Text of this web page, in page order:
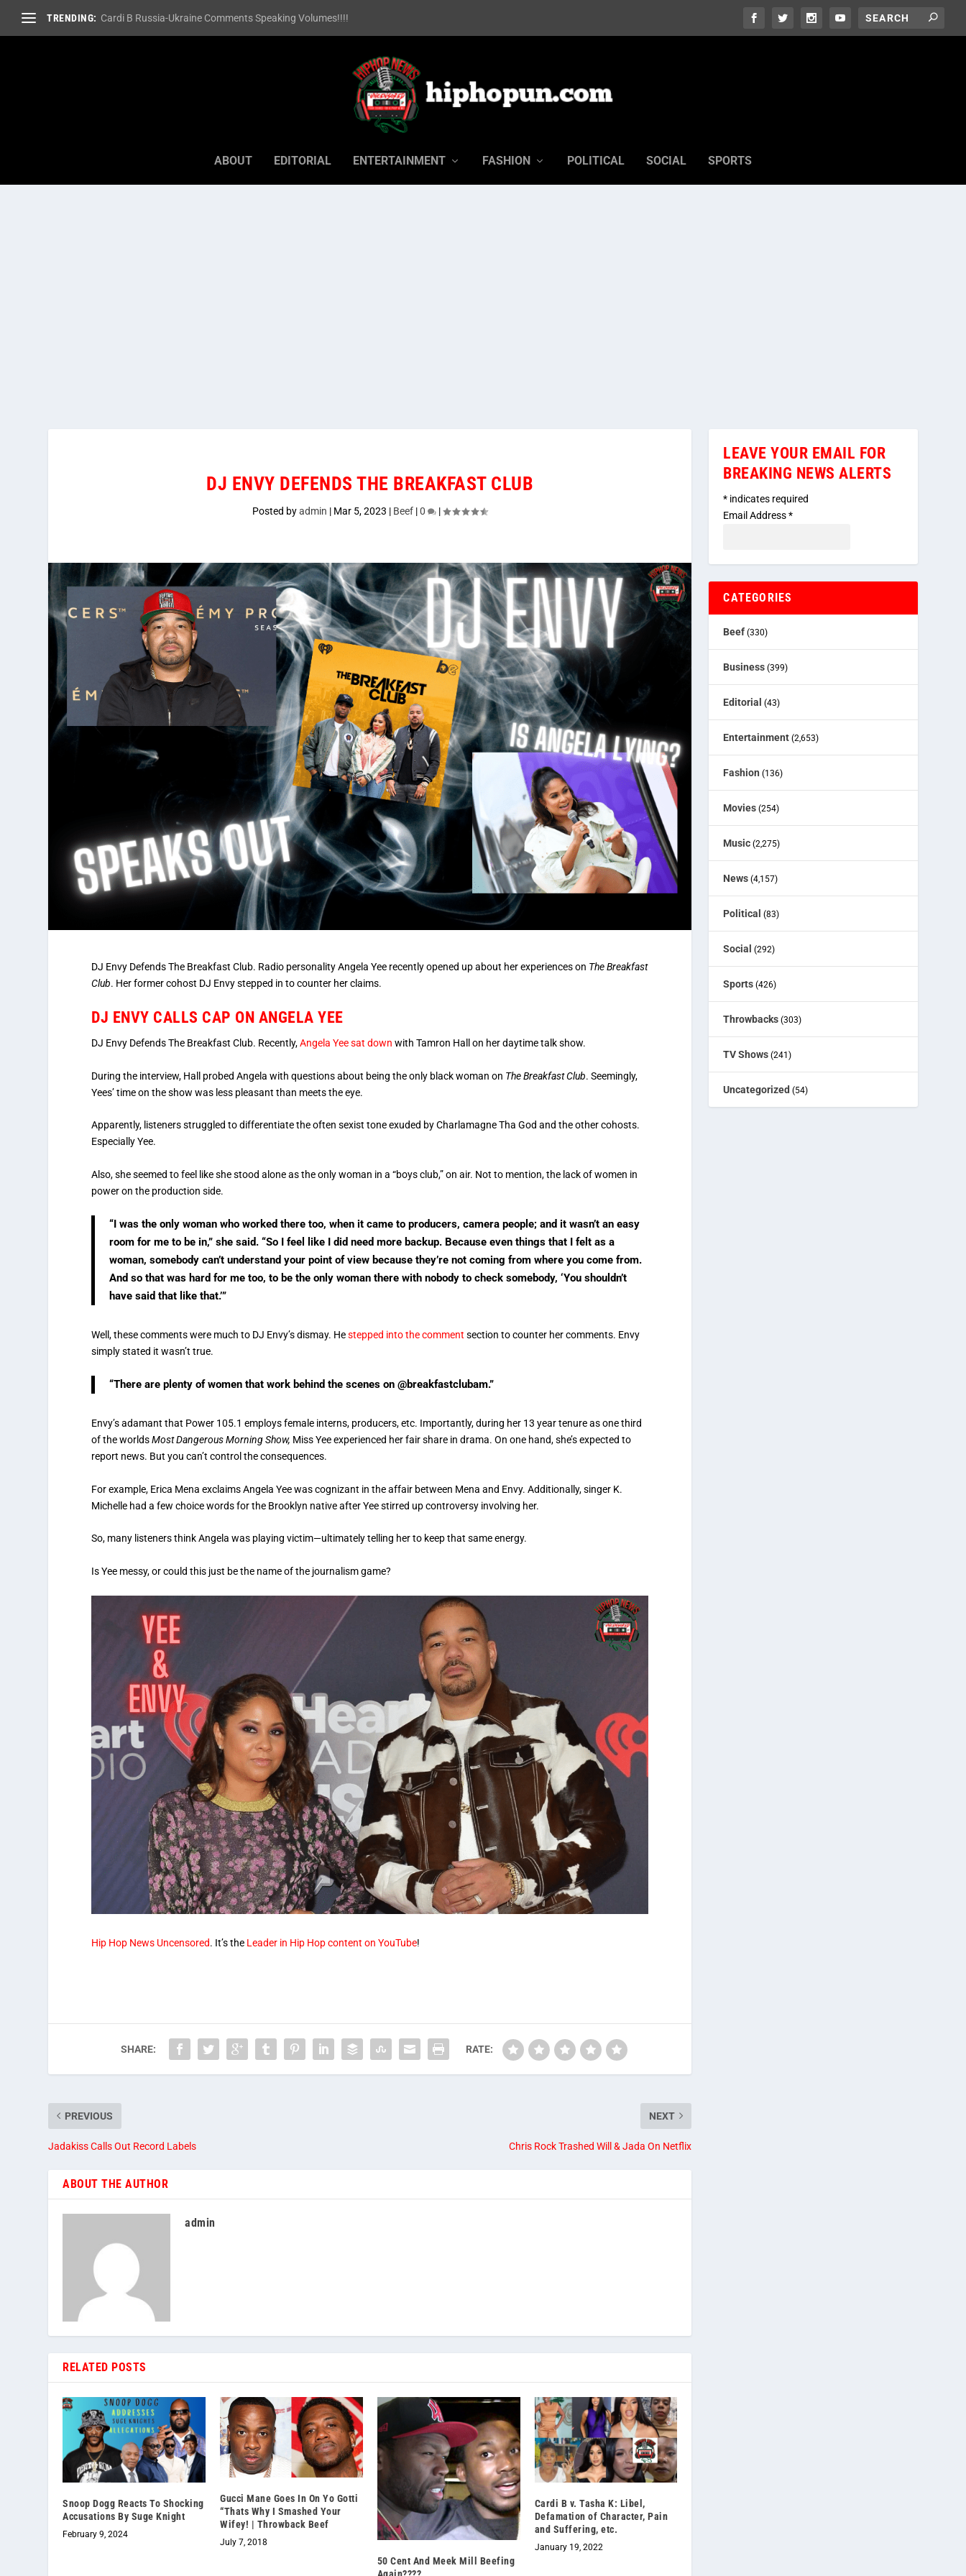
TRENDING: Cardi B Russia-Ukraine Comments Speaking Volumes!!!!
ABOUT EDITORIAL ENTERTAINMENT FASHION POLITICAL SOCIAL SPORTS
DJ ENVY DEFENDS THE BREAKFAST CLUB
Posted byadmin | Mar 5, 2023 | Beef |0 |
DJ Envy Defends The Breakfast Club. Radio personality Angela Yee recently opened up about her experiences on The Breakfast
Club. Her former cohost DJ Envy stepped in to counter her claims.
DJ ENVY CALLS CAP ON ANGELA YEE
DJ Envy Defends The Breakfast Club. Recently,Angela Yee sat down with Tamron Hall on her daytime talk show.
During the interview, Hall probed Angela with questions about being the only black woman on The Breakfast Club. Seemingly,
Yees’ time on the show was less pleasant than meets the eye.
Apparently, listeners struggled to differentiate the often sexist tone exuded by Charlamagne Tha God and the other cohosts.
Especially Yee.
Also, she seemed to feel like she stood alone as the only woman in a “boys club,” on air. Not to mention, the lack of women in
power on the production side.
“I was the only woman who worked there too, when it came to producers, camera people; and it wasn’t an easy
room for me to be in,” she said. “So I feel like I did need more backup. Because even things that I felt as a
woman, somebody can’t understand your point of view because they’re not coming from where you come from.
And so that was hard for me too, to be the only woman there with nobody to check somebody, ‘You shouldn’t
have said that like that.’”
Well, these comments were much to DJ Envy’s dismay. Hestepped into the comment section to counter her comments. Envy
simply stated it wasn’t true.
“There are plenty of women that work behind the scenes on @breakfastclubam.”
Envy’s adamant that Power 105.1 employs female interns, producers, etc. Importantly, during her 13 year tenure as one third
of the worldsMost Dangerous Morning Show, Miss Yee experienced her fair share in drama. On one hand, she’s expected to
report news. But you can’t control the consequences.
For example, Erica Mena exclaims Angela Yee was cognizant in the affair between Mena and Envy. Additionally, singer K.
Michelle had a few choice words for the Brooklyn native after Yee stirred up controversy involving her.
So, many listeners think Angela was playing victim—ultimately telling her to keep that same energy.
Is Yee messy, or could this just be the name of the journalism game?
Hip Hop News Uncensored. It’s the Leader in Hip Hop content on YouTube!
SHARE: RATE:
PREVIOUS
Jadakiss Calls Out Record Labels
NEXT
Chris Rock Trashed Will & Jada On Netflix
ABOUT THE AUTHOR
admin
RELATED POSTS
Snoop Dogg Reacts To Shocking
Accusations By Suge Knight
February 9, 2024
Gucci Mane Goes In On Yo Gotti
“Thats Why I Smashed Your
Wifey! | Throwback Beef
July 7, 2018
50 Cent And Meek Mill Beefing
Again????
Cardi B v. Tasha K: Libel,
Defamation of Character, Pain
and Suffering, etc.
January 19, 2022
LEAVE YOUR EMAIL FOR
BREAKING NEWS ALERTS
* indicates required
Email Address*
CATEGORIES
Beef (330)
Business (399)
Editorial (43)
Entertainment (2,653)
Fashion (136)
Movies (254)
Music (2,275)
News (4,157)
Political (83)
Social (292)
Sports (426)
Throwbacks (303)
TV Shows (241)
Uncategorized (54)